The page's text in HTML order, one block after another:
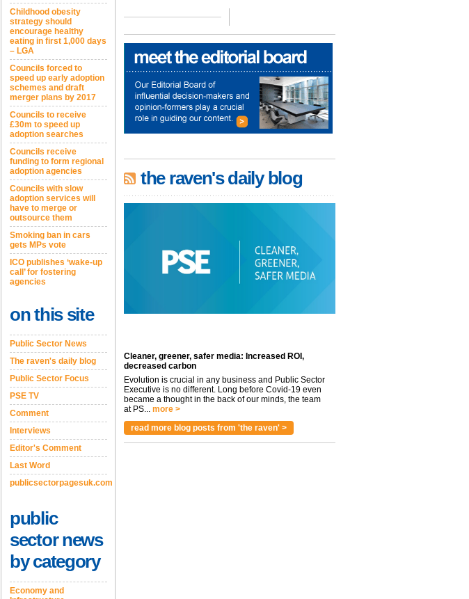
Childhood obesity
strategy should
encourage healthy
eating in first 1,000 days
– LGA
Councils forced to
speed up early adoption
schemes and draft
merger plans by 2017
Councils to receive
£30m to speed up
adoption searches
Councils receive
funding to form regional
adoption agencies
Councils with slow
adoption services will
have to merge or
outsource them
Smoking ban in cars
gets MPs vote
ICO publishes ‘wake-up
call’ for fostering
agencies
on this site
Public Sector News
The raven's daily blog
Public Sector Focus
PSE TV
Comment
Interviews
Editor's Comment
Last Word
publicsectorpagesuk.com
public
sector news
by category
Economy and
the raven's daily blog
Cleaner, greener, safer media: Increased ROI,
decreased carbon
Evolution is crucial in any business and Public Sector
Executive is no different. Long before Covid-19 even
became a thought in the back of our minds, the team
at PS... more >
read more blog posts from 'the raven' >